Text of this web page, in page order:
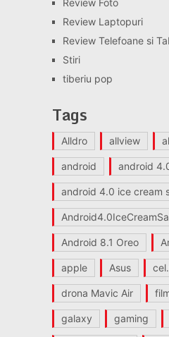
Review Foto
Review Laptopuri
Review Telefoane si
Stiri
tiberiu pop
Tags
Alldro allview
android android
android 4.0 ice cream
Android 8.1 Oreo
apple Asus
drona Mavic Air
galaxy gaming